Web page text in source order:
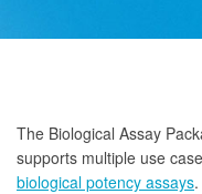
The Biological Assay
supports multiple use
biological potency assays